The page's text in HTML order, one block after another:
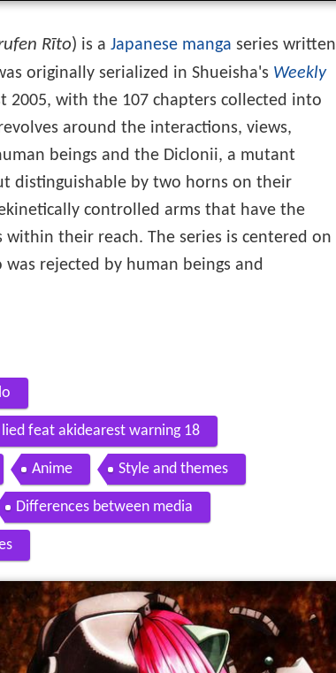
Rīto) is a Japanese manga series written
originally serialized in Shueisha's Weekly
2005, with the 107 chapters collected into
around the interactions, views,
beings and the Diclonii, a mutant
distinguishable by two horns on their
controlled arms that have the
their reach. The series is centered on
rejected by human beings and
feat akidearest warning 18
Anime Style and themes
Differences between media